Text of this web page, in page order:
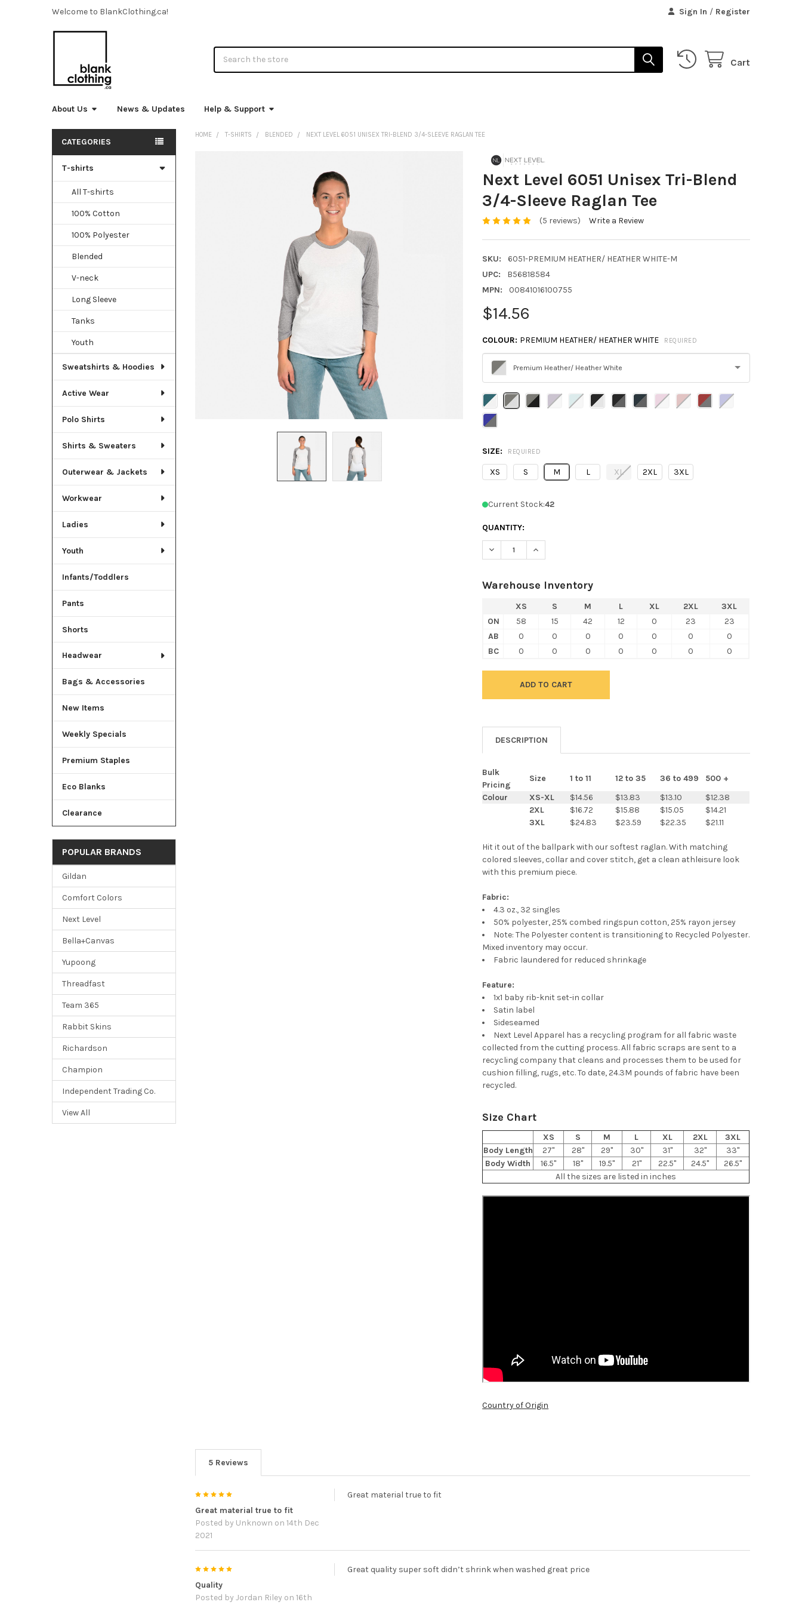
Welcome to BlankClothing.ca! Sign In / Register
Cart
About Us News & Updates Help & Support
Sidebar
CATEGORIES
T-shirts
All T-shirts
100% Cotton
100% Polyester
Blended
V-neck
Long Sleeve
Tanks
Youth
Sweatshirts & Hoodies
Active Wear
Polo Shirts
Shirts & Sweaters
Outerwear & Jackets
Workwear
Ladies
Youth
Infants/Toddlers
Pants
Shorts
Headwear
Bags & Accessories
New Items
Weekly Specials
Premium Staples
Eco Blanks
Clearance
POPULAR BRANDS
Gildan
Comfort Colors
Next Level
Bella+Canvas
Yupoong
Threadfast
Team 365
Rabbit Skins
Richardson
Champion
Independent Trading Co.
View All
HOME T-SHIRTS BLENDED NEXT LEVEL 6051 UNISEX TRI-BLEND 3/4-SLEEVE RAGLAN TEE
Next Level 6051 Unisex Tri-Blend
3/4-Sleeve Raglan Tee
(5 reviews) Write a Review
SKU:
6051-PREMIUM HEATHER/ HEATHER WHITE-M
UPC:
B56818584
MPN:
00841016100755
$14.56
COLOUR: PREMIUM HEATHER/ HEATHER WHITE REQUIRED
Premium Heather/ Heather White
Please
select
one
SIZE: REQUIRED
XS S M L XL 2XL 3XL
Current Stock:42
QUANTITY:
DECREASE QUANTITY OF NEXT LEVEL 6051 UNISEX TRI-BLEND 3/4-SLEEVE
INCREASE QUANTITY OF NEXT LEVEL 6051 UNISEX TRI-BLEND 3/4-
Warehouse Inventory
XS S M L XL 2XL
3XL
ON
58 15 42 12 0 23
23
AB
0 0 0 0 0 0
0
BC
0 0 0 0 0 0 0
DESCRIPTION
Bulk
Pricing
Size 1 to 11 12 to 35 36 to 499
500 +
Colour
XS-XL $14.56 $13.83 $13.10
$12.38
2XL
$16.72 $15.88 $15.05
$14.21
3XL
$24.83 $23.59 $22.35 $21.11
Hit it out of the ballpark with our softest raglan. With matching
colored sleeves, collar and cover stitch, get a clean athleisure look
with this premium piece.
Fabric:
4.3 oz., 32 singles
50% polyester, 25% combed ringspun cotton, 25% rayon jersey
Note: The Polyester content is transitioning to Recycled Polyester.
Mixed inventory may occur.
Fabric laundered for reduced shrinkage
Feature:
1x1 baby rib-knit set-in collar
Satin label
Sideseamed
Next Level Apparel has a recycling program for all fabric waste
collected from the cutting process. All fabric scraps are sent to a
recycling company that cleans and processes them to be used for
cushion filling, rugs, etc. To date, 24.3M pounds of fabric have been
recycled.
Size Chart
XS S M L XL 2XL
3XL
Body Length
27" 28" 29" 30" 31" 32"
33"
Body Width
16.5" 18" 19.5" 21" 22.5" 24.5"
26.5"
All the sizes are listed in inches
Country of Origin
5 Reviews
Great material true to fit
Posted by Unknown on 14th Dec
2021
Great material true to fit
Quality
Posted byJordan Riley on 16th
Great quality super soft didn’t shrink when washed great price